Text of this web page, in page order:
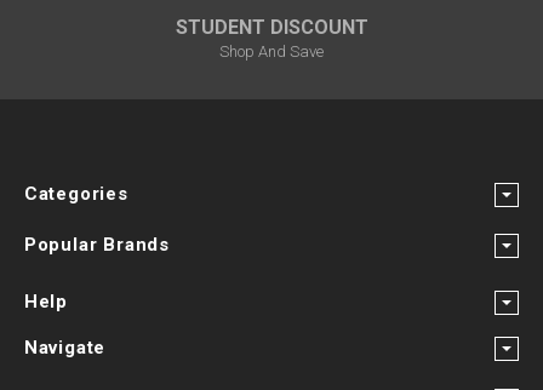
STUDENT DISCOUNT
Shop And Save
Categories
Popular Brands
Help
Navigate